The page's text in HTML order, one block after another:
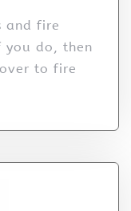
and fire
you do, then
to fire